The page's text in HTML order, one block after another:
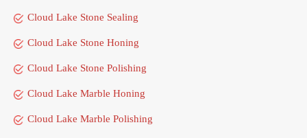
Cloud Lake Stone Sealing
Cloud Lake Stone Honing
Cloud Lake Stone Polishing
Cloud Lake Marble Honing
Cloud Lake Marble Polishing